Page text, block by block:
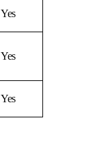
Yes
Yes
Yes